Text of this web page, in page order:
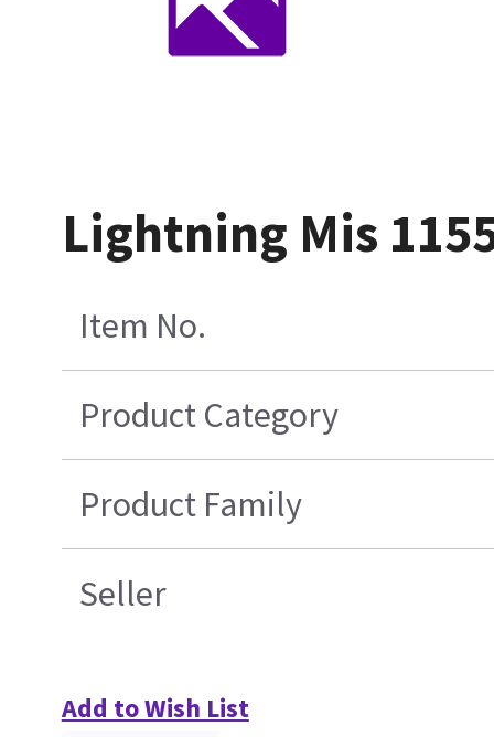
Lightning Mis
Item No.
Product Category
Product Family
Seller
Add to Wish List